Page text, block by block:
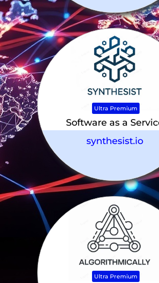
Ultra Premium
Software as a
synthesist.io
Ultra Premium